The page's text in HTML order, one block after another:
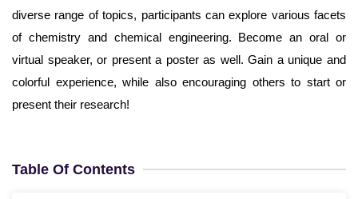
diverse range of topics, participants can explore various facets
of chemistry and chemical engineering. Become an oral or
virtual speaker, or present a poster as well. Gain a unique and
colorful experience, while also encouraging others to start or
present their research!
Table Of Contents
I am agree withTerms and Conditions